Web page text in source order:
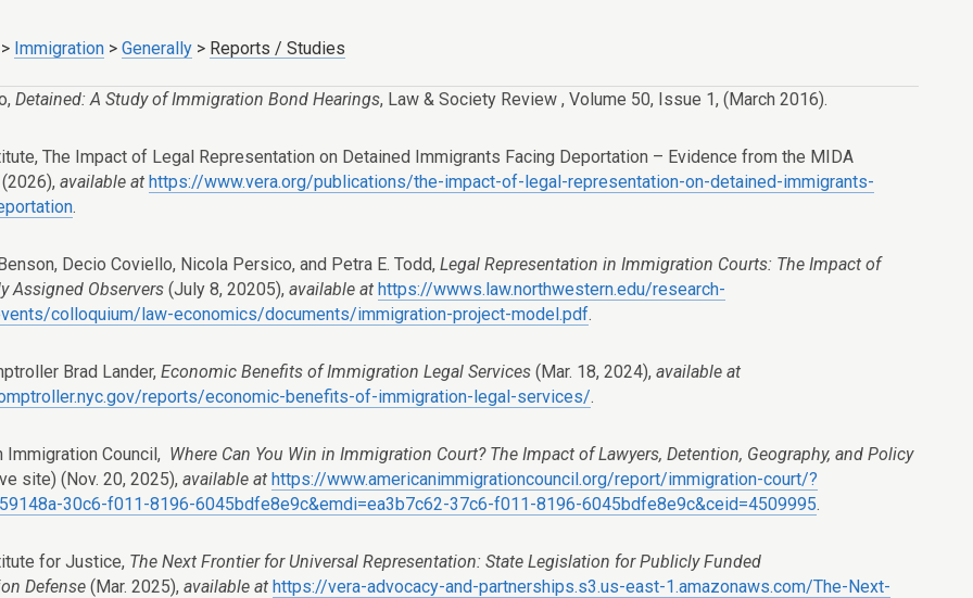
> Immigration > Generally > Reports / Studies
Detained: A Study of Immigration Bond Hearings, Law & Society Review , Volume 50, Issue 1, (March 2016).
The Impact of Legal Representation on Detained Immigrants Facing Deportation – Evidence from the MIDA
available at https://www.vera.org/publications/the-impact-of-legal-representation-on-detained-immigrants-
.
Decio Coviello, Nicola Persico, and Petra E. Todd, Legal Representation in Immigration Courts: The Impact of
Assigned Observers (July 8, 20205), available at https://wwws.law.northwestern.edu/research-
colloquium/law-economics/documents/immigration-project-model.pdf.
Brad Lander, Economic Benefits of Immigration Legal Services (Mar. 18, 2024), available at
reports/economic-benefits-of-immigration-legal-services/.
Immigration Council, Where Can You Win in Immigration Court? The Impact of Lawyers, Detention, Geography, and Policy
site) (Nov. 20, 2025), available at https://www.americanimmigrationcouncil.org/report/immigration-court/?
30c6-f011-8196-6045bdfe8e9c&emdi=ea3b7c62-37c6-f011-8196-6045bdfe8e9c&ceid=4509995.
for Justice, The Next Frontier for Universal Representation: State Legislation for Publicly Funded
Defense (Mar. 2025), available at https://vera-advocacy-and-partnerships.s3.us-east-1.amazonaws.com/The-Next-